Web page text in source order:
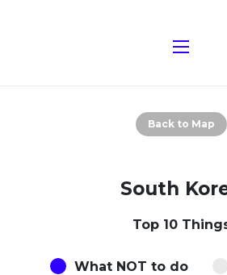
Back to Map
South
Top 10
What NOT to do